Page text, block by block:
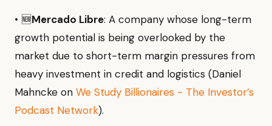
• 🆕Mercado Libre: A company whose long-term
growth potential is being overlooked by the
market due to short-term margin pressures from
heavy investment in credit and logistics (Daniel
Mahncke on We Study Billionaires - The Investor’s
Podcast Network).